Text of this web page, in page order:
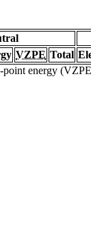
VZPE Total
point energy